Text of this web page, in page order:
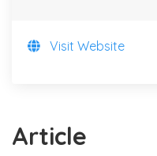
Article
Visit Website